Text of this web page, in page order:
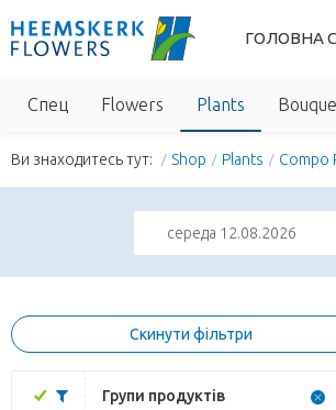
ГОЛОВНА
Спец Flowers Plants
Ви знаходитесь тут: Shop Plants Compo
середа 12.08.2026
Скинути фільтри
Групи продуктів